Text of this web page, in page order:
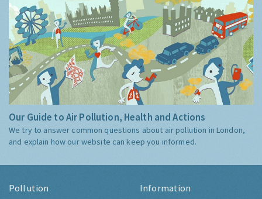
Our Guide to Air Pollution, Health and Actions
We try to answer common questions about air pollution in London,
and explain how our website can keep you informed.
Pollution Information